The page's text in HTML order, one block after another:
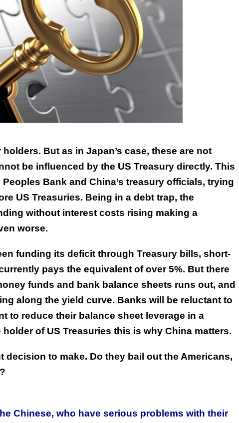
But as in Japan’s case, these are not
be influenced by the US Treasury directly. This
Bank and China’s treasury officials, trying
US Treasuries. Being in a debt trap, the
without interest costs rising making a
worse.
funding its deficit through Treasury bills, short-
pays the equivalent of over 5%. But there
funds and bank balance sheets runs out, and
along the yield curve. Banks will be reluctant to
to reduce their balance sheet leverage in a
of US Treasuries this is why China matters.
decision to make. Do they bail out the Americans,
Chinese, who have serious problems with their
This Year’s Biggest
Billionaire Winners &
Losers